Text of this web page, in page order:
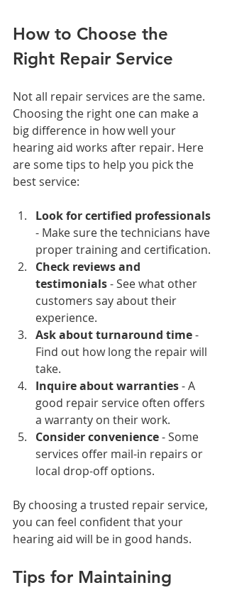
How to Choose the
Right Repair Service
Not all repair services are the same.
Choosing the right one can make a
big difference in how well your
hearing aid works after repair. Here
are some tips to help you pick the
best service:
Look for certified professionals
- Make sure the technicians have
proper training and certification.
Check reviews and
testimonials - See what other
customers say about their
experience.
Ask about turnaround time -
Find out how long the repair will
take.
Inquire about warranties - A
good repair service often offers
a warranty on their work.
Consider convenience - Some
services offer mail-in repairs or
local drop-off options.
By choosing a trusted repair service,
you can feel confident that your
hearing aid will be in good hands.
Tips for Maintaining